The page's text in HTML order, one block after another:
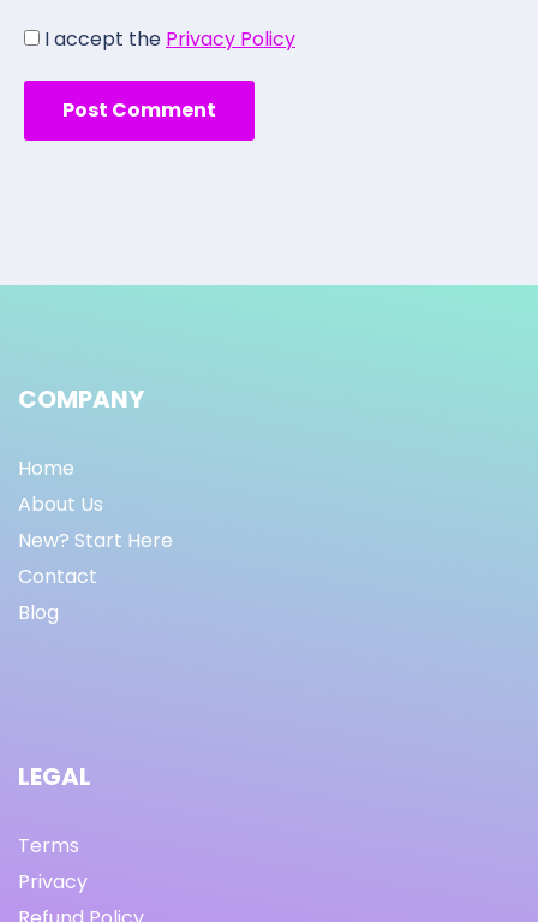
I accept the Privacy Policy
COMPANY
Home
About Us
New? Start Here
Contact
Blog
LEGAL
Terms
Privacy